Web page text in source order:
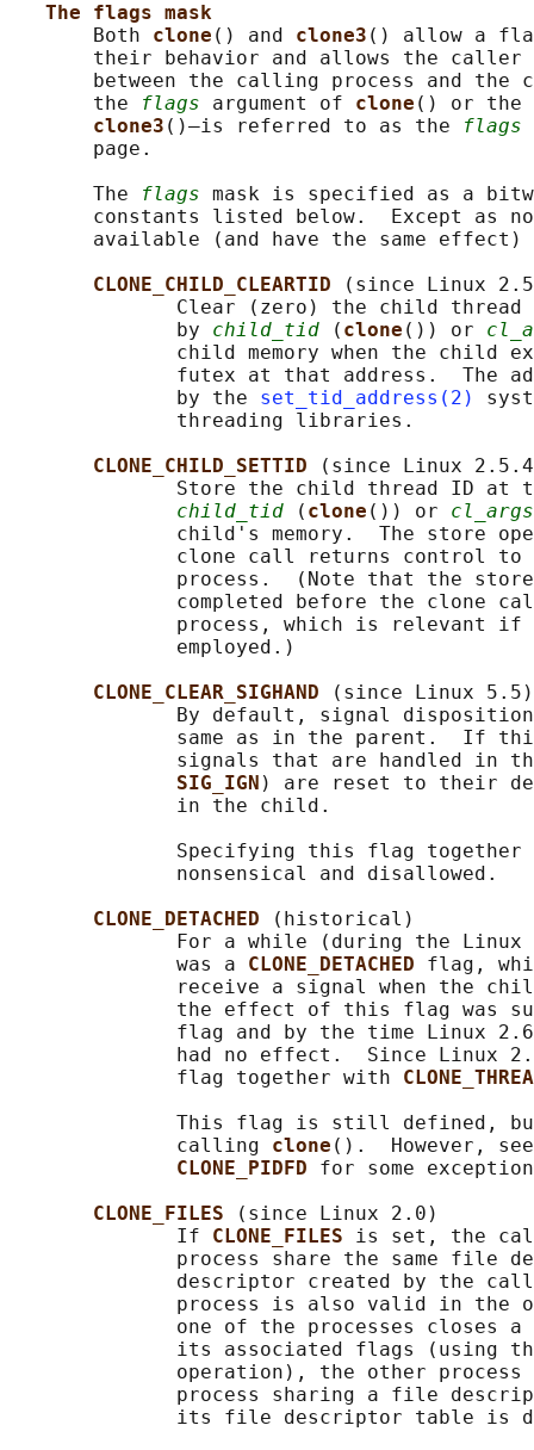
The flags mask
       Both
clone () and clone3 () allow a
their behavior and allows the caller
between the calling process and the
       the
flags argument of clone () or the
clone3 ()—is referred to as the flags
       page.
       The
flags mask is specified as a
constants listed below.  Except as
available (and have the same
CLONE_CHILD_CLEARTID
(since Linux
Clear (zero) the child
              by
child_tid ( clone ()) or
child memory when the child
futex at that address.  The
              by the
set_tid_address(2)
              threading libraries.
CLONE_CHILD_SETTID
(since Linux
Store the child thread ID at
child_tid ( clone ()) or
child's memory.  The store
clone call returns control to
process.  (Note that the
completed before the clone
process, which is relevant
              employed.)
CLONE_CLEAR_SIGHAND
(since Linux 5.5)
By default, signal
same as in the parent.  If
signals that are handled in
SIG_IGN ) are reset to their
              in the child.
Specifying this flag
              nonsensical and disallowed.
CLONE_DETACHED
(historical)
For a while (during the
              was a
CLONE_DETACHED flag,
receive a signal when the
the effect of this flag was
flag and by the time Linux
had no effect.  Since Linux
              flag together with
This flag is still defined,
              calling
clone ().  However,
CLONE_PIDFD for some
CLONE_FILES
(since Linux 2.0)
              If
CLONE_FILES is set, the
process share the same file
descriptor created by the
process is also valid in the
one of the processes closes a
its associated flags (using
operation), the other process
process sharing a file
its file descriptor table is